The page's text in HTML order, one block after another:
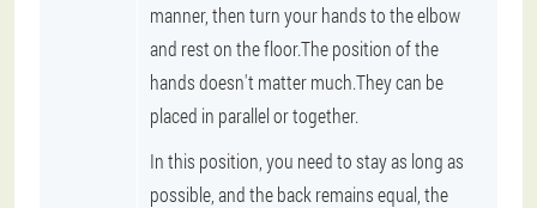
manner, then turn your hands to the elbow
and rest on the floor.The position of the
hands doesn't matter much.They can be
placed in parallel or together.
In this position, you need to stay as long as
possible, and the back remains equal, the